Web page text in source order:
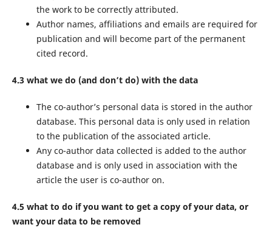
the work to be correctly attributed.
Author names, affiliations and emails are required for
publication and will become part of the permanent
cited record.
4.3 what we do (and don’t do) with the data
The co-author’s personal data is stored in the author
database. This personal data is only used in relation
to the publication of the associated article.
Any co-author data collected is added to the author
database and is only used in association with the
article the user is co-author on.
4.5 what to do if you want to get a copy of your data, or
want your data to be removed